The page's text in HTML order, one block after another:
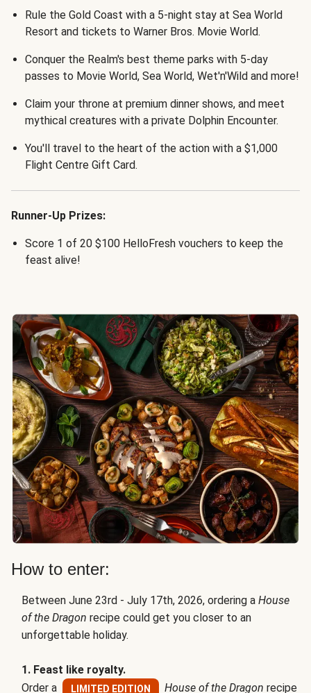
Rule the Gold Coast with a 5-night stay at Sea World
Resort and tickets to Warner Bros. Movie World.
Conquer the Realm's best theme parks with 5-day
passes to Movie World, Sea World, Wet'n'Wild and more!
Claim your throne at premium dinner shows, and meet
mythical creatures with a private Dolphin Encounter.
You'll travel to the heart of the action with a $1,000
Flight Centre Gift Card.
Runner-Up Prizes:
Score 1 of 20 $100 HelloFresh vouchers to keep the
feast alive!
How to enter:
Between June 23rd - July 17th, 2026, ordering a House
of the Dragon recipe could get you closer to an
unforgettable holiday.
1. Feast like royalty.
Order a
LIMITED EDITION House of the Dragon recipe